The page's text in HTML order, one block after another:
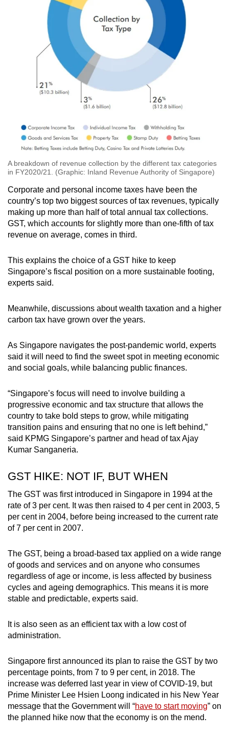
A breakdown of revenue collection by the different tax categories
in FY2020/21. (Graphic: Inland Revenue Authority of Singapore)
Corporate and personal income taxes have been the
country’s top two biggest sources of tax revenues, typically
making up more than half of total annual tax collections.
GST, which accounts for slightly more than one-fifth of tax
revenue on average, comes in third.
This explains the choice of a GST hike to keep
Singapore’s fiscal position on a more sustainable footing,
experts said.
Meanwhile, discussions about wealth taxation and a higher
carbon tax have grown over the years.
As Singapore navigates the post-pandemic world, experts
said it will need to find the sweet spot in meeting economic
and social goals, while balancing public finances.
“Singapore’s focus will need to involve building a
progressive economic and tax structure that allows the
country to take bold steps to grow, while mitigating
transition pains and ensuring that no one is left behind,”
said KPMG Singapore’s partner and head of tax Ajay
Kumar Sanganeria.
GST HIKE: NOT IF, BUT WHEN
The GST was first introduced in Singapore in 1994 at the
rate of 3 per cent. It was then raised to 4 per cent in 2003, 5
per cent in 2004, before being increased to the current rate
of 7 per cent in 2007.
The GST, being a broad-based tax applied on a wide range
of goods and services and on anyone who consumes
regardless of age or income, is less affected by business
cycles and ageing demographics. This means it is more
stable and predictable, experts said.
It is also seen as an efficient tax with a low cost of
administration.
Singapore first announced its plan to raise the GST by two
percentage points, from 7 to 9 per cent, in 2018. The
increase was deferred last year in view of COVID-19, but
Prime Minister Lee Hsien Loong indicated in his New Year
message that the Government will “have to start moving” on
the planned hike now that the economy is on the mend.